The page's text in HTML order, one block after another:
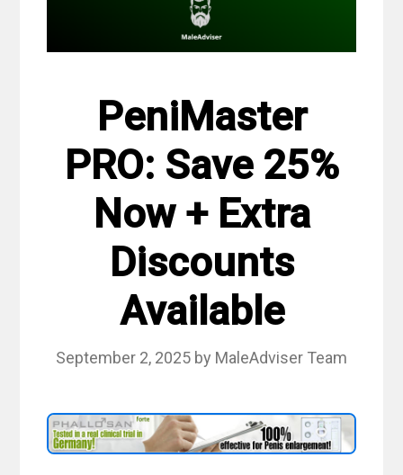
PeniMaster
PRO: Save 25%
Now + Extra
Discounts
Available
September 2, 2025 by MaleAdviser Team